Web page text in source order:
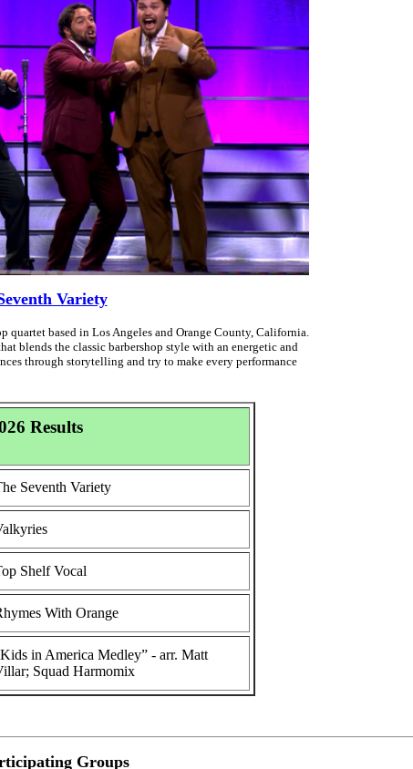
Variety
quartet based in Los Angeles and Orange County, California.
blends the classic barbershop style with an energetic and
through storytelling and try to make every performance
Results
Seventh Variety
Shelf Vocal
With Orange
in America Medley” - arr. Matt
Squad Harmomix
Groups